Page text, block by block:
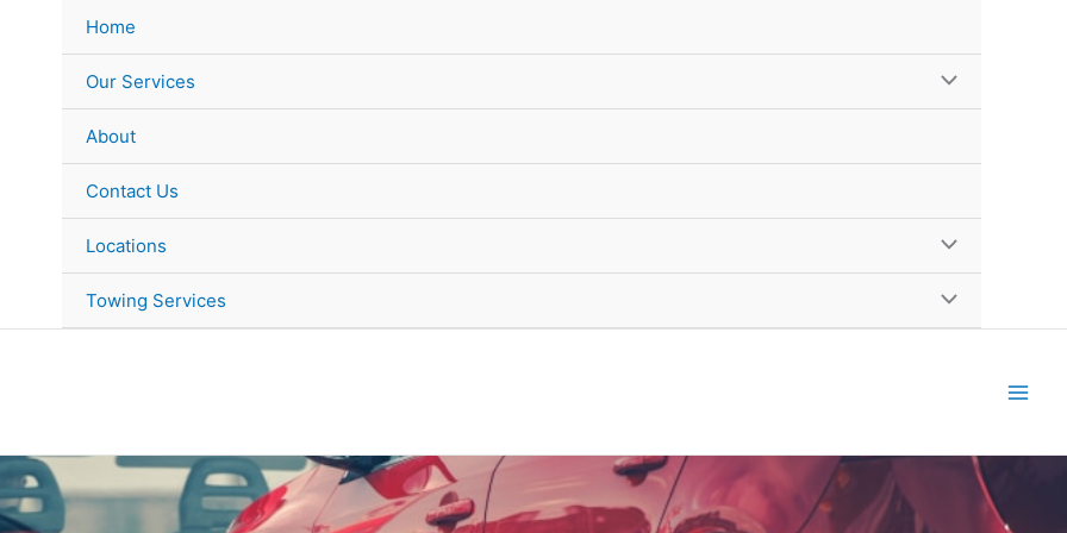
Home
Our Services
About
Contact Us
Locations
Towing Services